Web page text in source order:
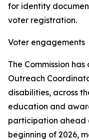
for identity
voter registration.
Voter engagements
The Commission
Outreach
disabilities, across
education and
participation ahead
beginning of 2026,